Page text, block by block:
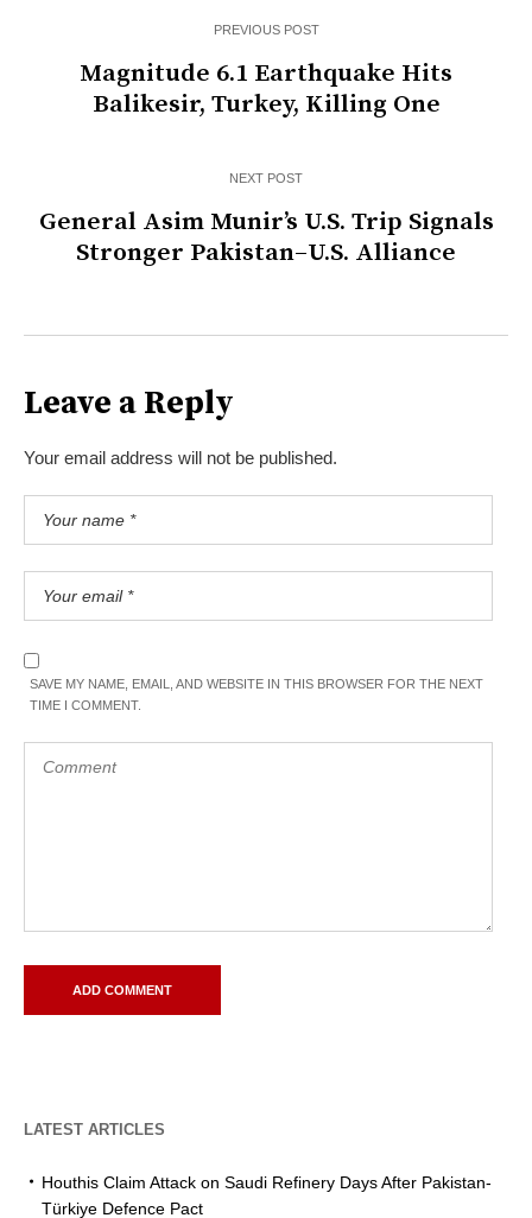
PREVIOUS POST
Magnitude 6.1 Earthquake Hits
Balikesir, Turkey, Killing One
NEXT POST
General Asim Munir’s U.S. Trip Signals
Stronger Pakistan–U.S. Alliance
Leave a Reply
Your email address will not be published.
SAVE MY NAME, EMAIL, AND WEBSITE IN THIS BROWSER FOR THE NEXT
TIME I COMMENT.
LATEST ARTICLES
Houthis Claim Attack on Saudi Refinery Days After Pakistan-
Türkiye Defence Pact